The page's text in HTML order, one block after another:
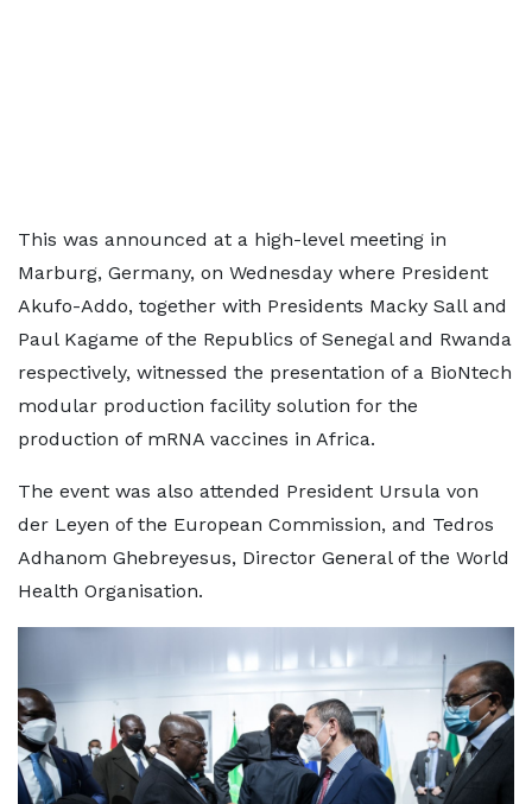
This was announced at a high-level meeting in
Marburg, Germany, on Wednesday where President
Akufo-Addo, together with Presidents Macky Sall and
Paul Kagame of the Republics of Senegal and Rwanda
respectively, witnessed the presentation of a BioNtech
modular production facility solution for the
production of mRNA vaccines in Africa.
The event was also attended President Ursula von
der Leyen of the European Commission, and Tedros
Adhanom Ghebreyesus, Director General of the World
Health Organisation.